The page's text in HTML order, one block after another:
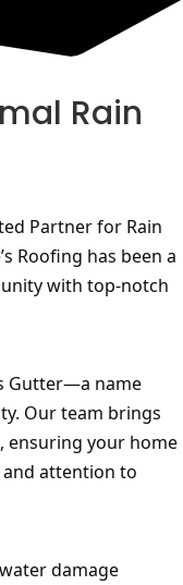
Rain
Partner for Rain
Roofing has been a
with top-notch
Gutter—a name
Our team brings
ensuring your home
attention to
damage